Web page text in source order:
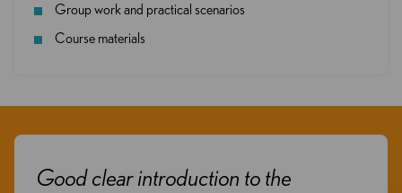
Group work and practical scenarios
Course materials
introduction to the